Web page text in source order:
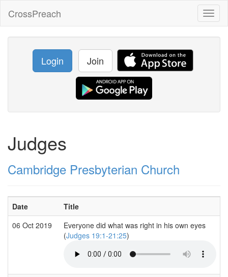
CrossPreach
Login Join
Judges
Cambridge Presbyterian Church
Date Title
06 Oct 2019
Everyone did what was right in his own eyes
(Judges 19:1-21:25)